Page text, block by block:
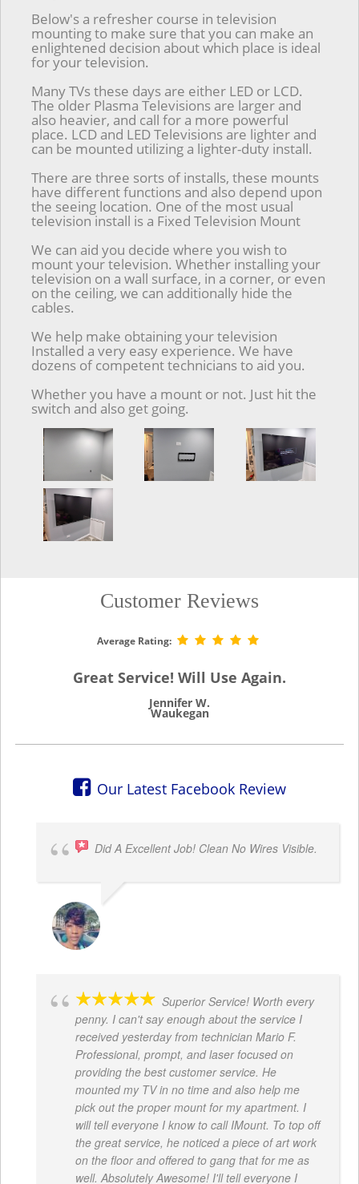
Below's a refresher course in television
mounting to make sure that you can make an
enlightened decision about which place is ideal
for your television.
Many TVs these days are either LED or LCD.
The older Plasma Televisions are larger and
also heavier, and call for a more powerful
place. LCD and LED Televisions are lighter and
can be mounted utilizing a lighter-duty install.
There are three sorts of installs, these mounts
have different functions and also depend upon
the seeing location. One of the most usual
television install is a Fixed Television Mount
We can aid you decide where you wish to
mount your television. Whether installing your
television on a wall surface, in a corner, or even
on the ceiling, we can additionally hide the
cables.
We help make obtaining your television
Installed a very easy experience. We have
dozens of competent technicians to aid you.
Whether you have a mount or not. Just hit the
switch and also get going.
Customer Reviews
Average Rating:
Great Service! Will Use Again.
Jennifer W.
Waukegan
Our Latest Facebook Review
Did A Excellent Job! Clean No Wires Visible.
Superior Service! Worth every
penny. I can't say enough about the service I
received yesterday from technician Mario F.
Professional, prompt, and laser focused on
providing the best customer service. He
mounted my TV in no time and also help me
pick out the proper mount for my apartment. I
will tell everyone I know to call IMount. To top off
the great service, he noticed a piece of art work
on the floor and offered to gang that for me as
well. Absolutely Awesome! I'll tell everyone I